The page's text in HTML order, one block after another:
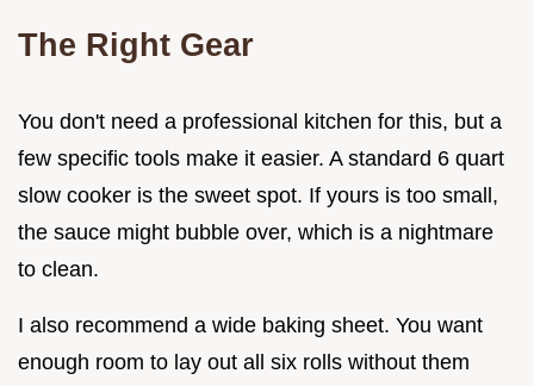
The Right Gear
You don't need a professional kitchen for this, but a
few specific tools make it easier. A standard 6 quart
slow cooker is the sweet spot. If yours is too small,
the sauce might bubble over, which is a nightmare
to clean.
I also recommend a wide baking sheet. You want
enough room to lay out all six rolls without them